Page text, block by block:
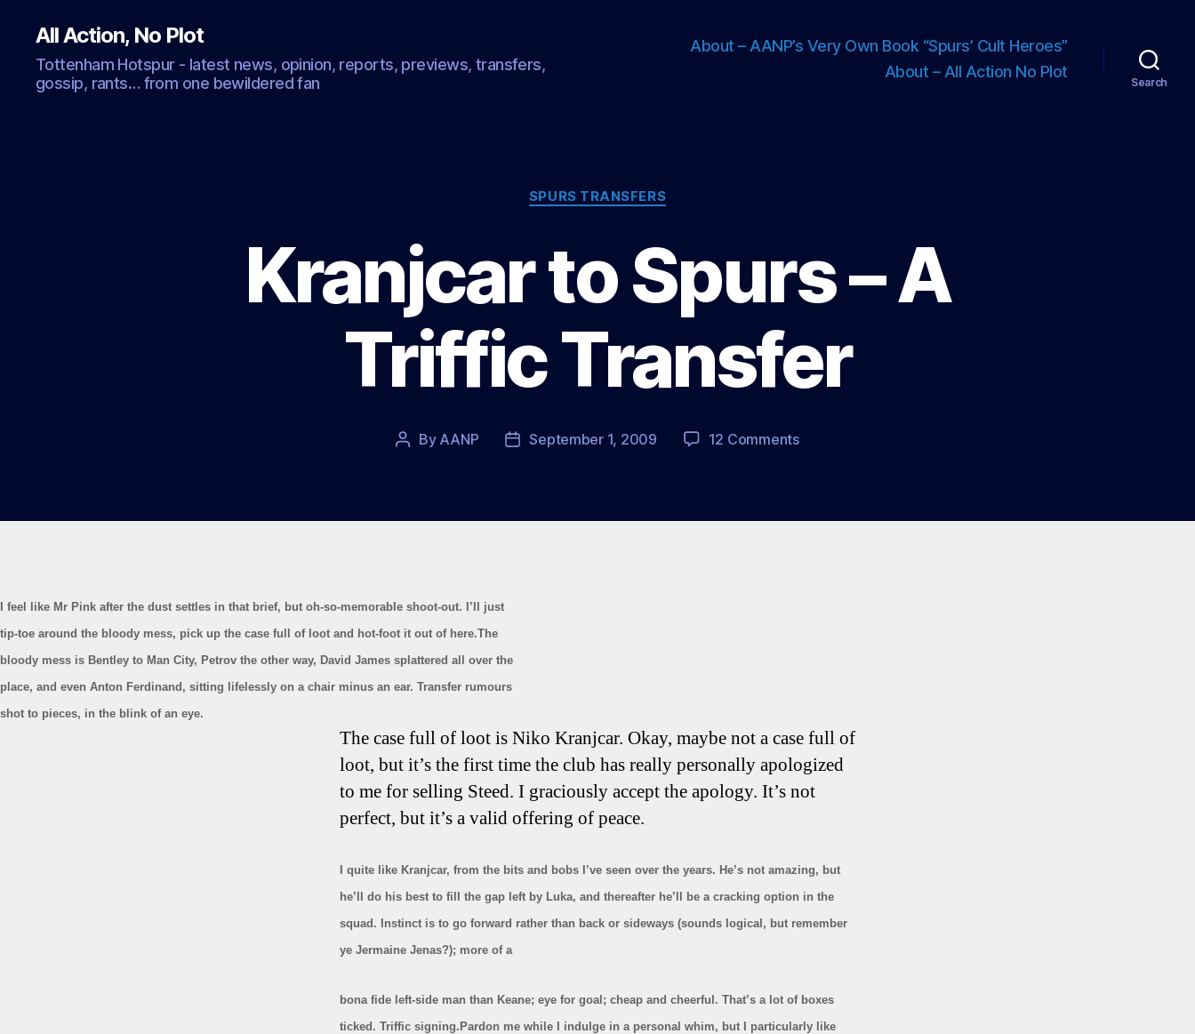
All Action, No Plot
Tottenham Hotspur - latest news, opinion, reports, previews, transfers,
gossip, rants… from one bewildered fan
About – AANP’s Very Own Book “Spurs’ Cult Heroes”
About – All Action No Plot
Search
Categories
SPURS TRANSFERS
Kranjcar to Spurs – A
Triffic Transfer
Post
By AANP
PostSeptember 1, 2009 12 Commentson
–
I feel like Mr Pink after the dust settles in that brief, but oh-so-memorable shoot-out. I’ll just
tip-toe around the bloody mess, pick up the case full of loot and hot-foot it out of here.The
bloody mess is Bentley to Man City, Petrov the other way, David James splattered all over the
place, and even Anton Ferdinand, sitting lifelessly on a chair minus an ear. Transfer rumours
shot to pieces, in the blink of an eye.
The case full of loot is Niko Kranjcar. Okay, maybe not a case full of
loot, but it’s the first time the club has really personally apologized
to me for selling Steed. I graciously accept the apology. It’s not
perfect, but it’s a valid offering of peace.
I quite like Kranjcar, from the bits and bobs I’ve seen over the years. He’s not amazing, but
he’ll do his best to fill the gap left by Luka, and thereafter he’ll be a cracking option in the
squad. Instinct is to go forward rather than back or sideways (sounds logical, but remember
ye Jermaine Jenas?); more of a
bona fide left-side man than Keane; eye for goal; cheap and cheerful. That’s a lot of boxes
ticked. Triffic signing.Pardon me while I indulge in a personal whim, but I particularly like